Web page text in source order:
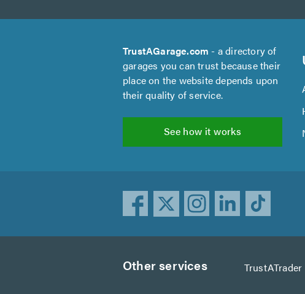
TrustAGarage.com - a directory of
garages you can trust because their
place on the website depends upon
their quality of service.
See how it works
Other services TrustATrader